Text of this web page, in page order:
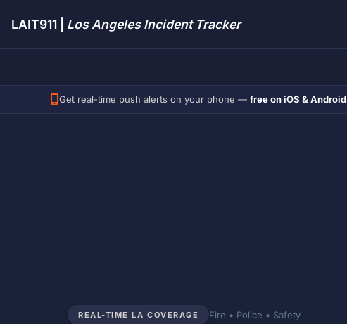
LAIT911 | Los Angeles Incident Tracker
Get real-time push alerts on your phone — free on iOS & Android
REAL-TIME LA COVERAGE Fire • Police • Safety